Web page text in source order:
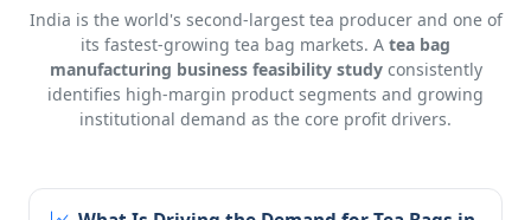
India is the world's second-largest tea producer and one of
its fastest-growing tea bag markets. A tea bag
manufacturing business feasibility studyconsistently
identifies high-margin product segments and growing
institutional demand as the core profit drivers.